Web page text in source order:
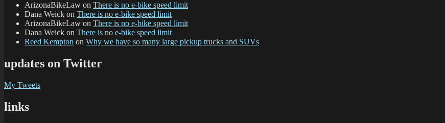
ArizonaBikeLaw on There is no e-bike speed limit
Dana Weick on There is no e-bike speed limit
ArizonaBikeLaw on There is no e-bike speed limit
Dana Weick on There is no e-bike speed limit
Reed Kempton on Why we have so many large pickup trucks and SUVs
updates on Twitter
My Tweets
links